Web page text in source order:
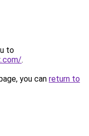
to
.
you can return to